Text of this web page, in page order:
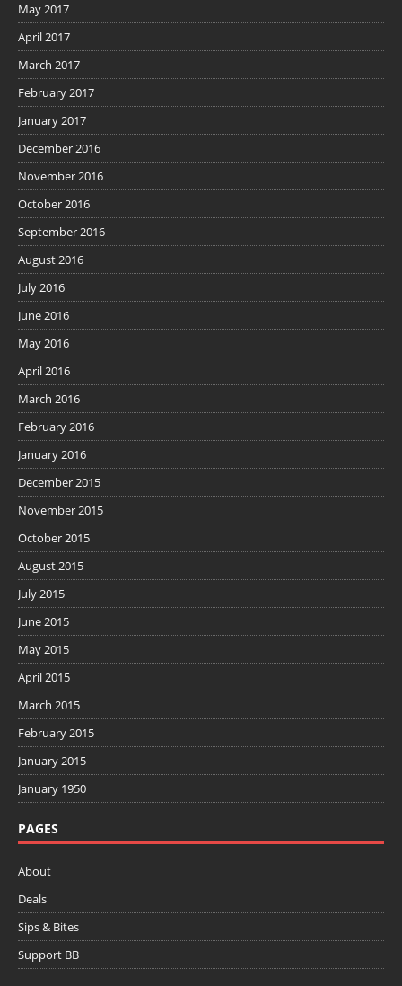
May 2017
April 2017
March 2017
February 2017
January 2017
December 2016
November 2016
October 2016
September 2016
August 2016
July 2016
June 2016
May 2016
April 2016
March 2016
February 2016
January 2016
December 2015
November 2015
October 2015
August 2015
July 2015
June 2015
May 2015
April 2015
March 2015
February 2015
January 2015
January 1950
PAGES
About
Deals
Sips & Bites
Support BB